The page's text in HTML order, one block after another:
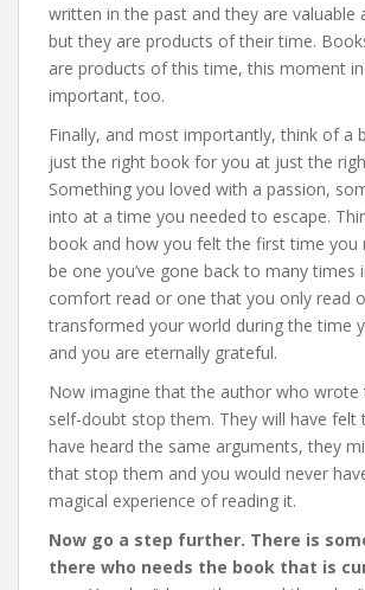
written in the past and they are valuable
but they are products of their time.
are products of this time, this moment in
important, too.
Finally, and most importantly, think of a
just the right book for you at just the
Something you loved with a passion,
into at a time you needed to escape.
book and how you felt the first time you
be one you’ve gone back to many times
comfort read or one that you only read
transformed your world during the time
and you are eternally grateful.
Now imagine that the author who
self-doubt stop them. They will have felt
have heard the same arguments, they
that stop them and you would never
magical experience of reading it.
Now go a step further. There is
there who needs the book that is